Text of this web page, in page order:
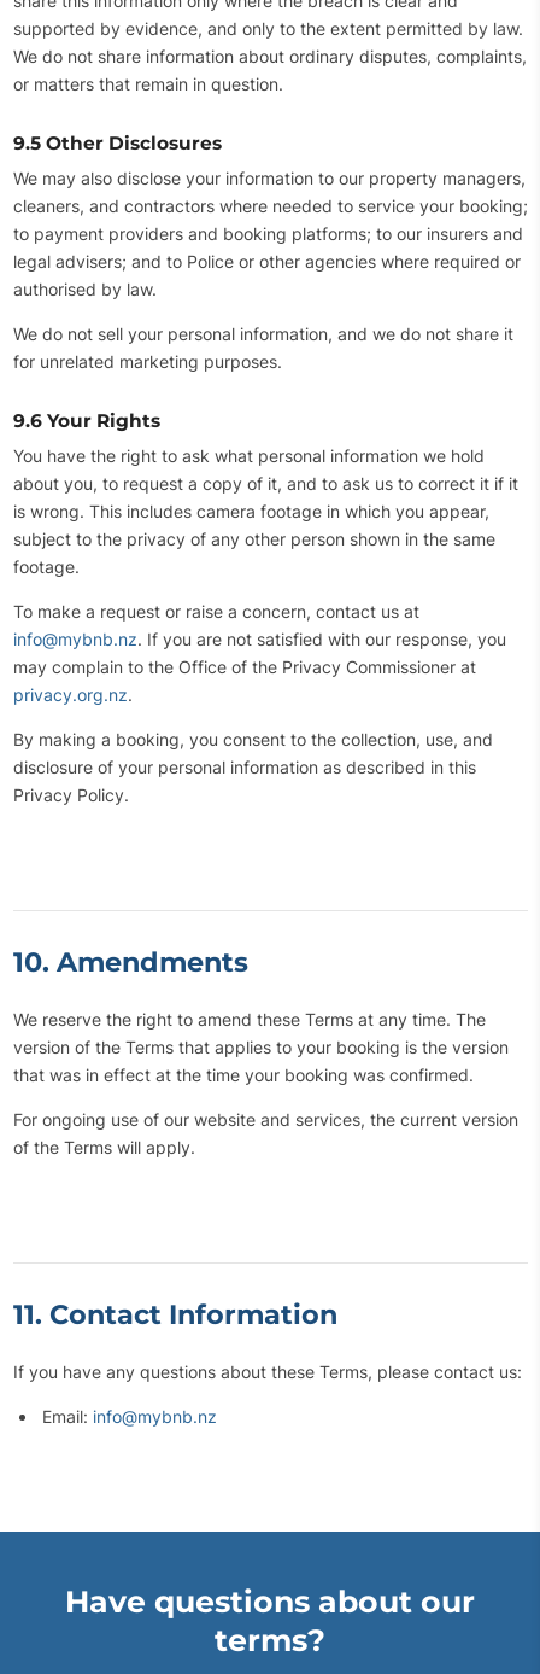
supported by evidence, and only to the extent permitted by law.
We do not share information about ordinary disputes, complaints,
or matters that remain in question.
9.5 Other Disclosures
We may also disclose your information to our property managers,
cleaners, and contractors where needed to service your booking;
to payment providers and booking platforms; to our insurers and
legal advisers; and to Police or other agencies where required or
authorised by law.
We do not sell your personal information, and we do not share it
for unrelated marketing purposes.
9.6 Your Rights
You have the right to ask what personal information we hold
about you, to request a copy of it, and to ask us to correct it if it
is wrong. This includes camera footage in which you appear,
subject to the privacy of any other person shown in the same
footage.
To make a request or raise a concern, contact us at
info@mybnb.nz. If you are not satisfied with our response, you
may complain to the Office of the Privacy Commissioner at
privacy.org.nz.
By making a booking, you consent to the collection, use, and
disclosure of your personal information as described in this
Privacy Policy.
10. Amendments
We reserve the right to amend these Terms at any time. The
version of the Terms that applies to your booking is the version
that was in effect at the time your booking was confirmed.
For ongoing use of our website and services, the current version
of the Terms will apply.
11. Contact Information
If you have any questions about these Terms, please contact us:
Email: info@mybnb.nz
Have questions about our
terms?